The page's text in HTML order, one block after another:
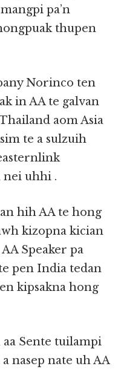
pa’n
thupen
Norinco ten
in AA te galvan
aom Asia
te a sulzuih
nei uhhi .
hih AA te hong
kizopna kician
Speaker pa
pen India tedan
kipsakna hong
Sente tuilampi
nasep nate uh AA